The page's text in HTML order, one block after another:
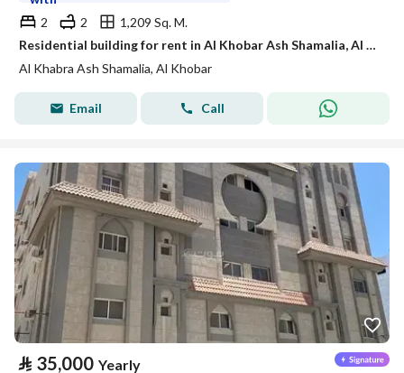
2
2
1,209 Sq. M.
Residential building for rent in Al Khobar Ash Shamalia, Al Khobar
Al Khabra Ash Shamalia, Al Khobar
Email Call
⃁ 35,000 Yearly